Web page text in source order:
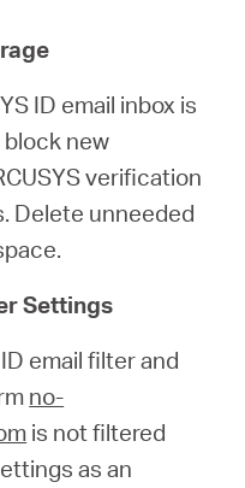
ID email inbox is
block new
verification
Delete unneeded
Settings
email filter and
no-
is not filtered
as an